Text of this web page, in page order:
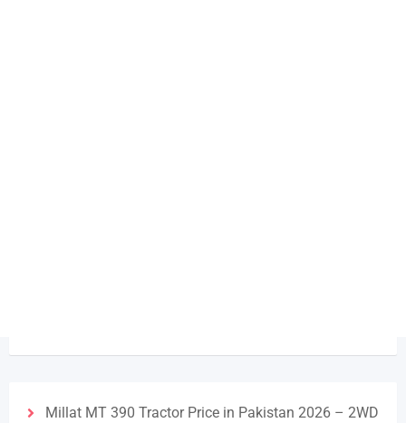
Millat MT 390 Tractor Price in Pakistan 2026 – 2WD